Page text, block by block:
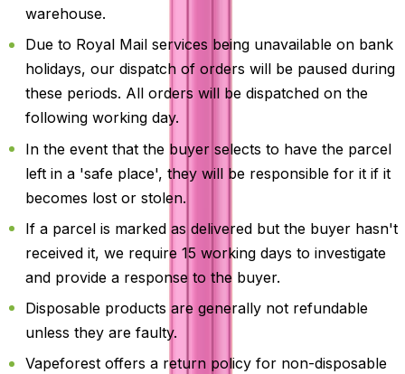
warehouse.
Due to Royal Mail services being unavailable on bank
holidays, our dispatch of orders will be paused during
these periods. All orders will be dispatched on the
following working day.
In the event that the buyer selects to have the parcel
left in a 'safe place', they will be responsible for it if it
becomes lost or stolen.
If a parcel is marked as delivered but the buyer hasn't
received it, we require 15 working days to investigate
and provide a response to the buyer.
Disposable products are generally not refundable
unless they are faulty.
Vapeforest offers a return policy for non-disposable